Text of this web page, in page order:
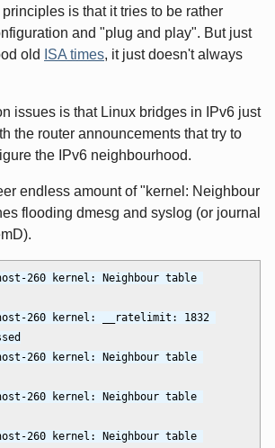
is that it tries to be rather
and "plug and play". But just
old ISA times, it just doesn't always
issues is that Linux bridges in IPv6 just
the router announcements that try to
the IPv6 neighbourhood.
endless amount of "kernel: Neighbour
flooding dmesg and syslog (or journal
260 kernel: Neighbour table
260 kernel: __ratelimit: 1832
260 kernel: Neighbour table
260 kernel: Neighbour table
260 kernel: Neighbour table